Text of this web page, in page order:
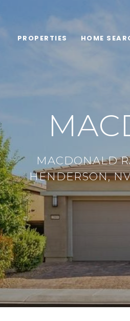
PROPERTIES HOME
MACDONALD
HENDERSON,